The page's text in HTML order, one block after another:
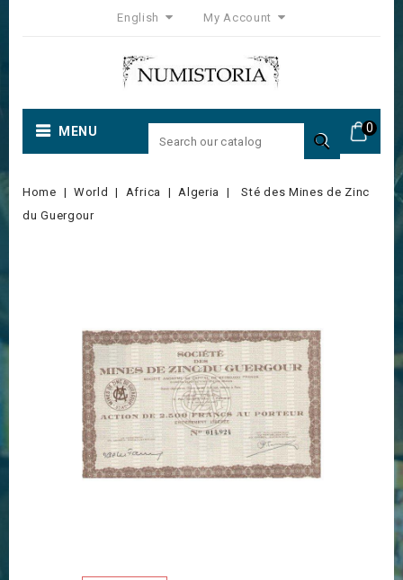
English My Account
0
MENU 
Home World Africa Algeria
Sté des Mines de Zinc
du Guergour